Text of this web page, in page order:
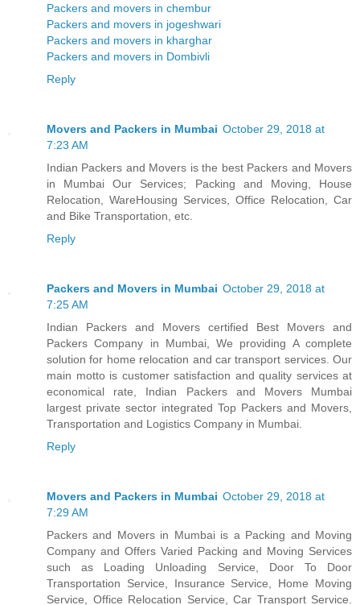
Packers and movers in chembur
Packers and movers in jogeshwari
Packers and movers in kharghar
Packers and movers in Dombivli
Reply
Movers and Packers in Mumbai October 29, 2018 at
7:23 AM
Indian Packers and Movers is the best Packers and Movers
in Mumbai Our Services; Packing and Moving, House
Relocation, WareHousing Services, Office Relocation, Car
and Bike Transportation, etc.
Reply
Packers and Movers in Mumbai October 29, 2018 at
7:25 AM
Indian Packers and Movers certified Best Movers and
Packers Company in Mumbai, We providing A complete
solution for home relocation and car transport services. Our
main motto is customer satisfaction and quality services at
economical rate, Indian Packers and Movers Mumbai
largest private sector integrated Top Packers and Movers,
Transportation and Logistics Company in Mumbai.
Reply
Movers and Packers in Mumbai October 29, 2018 at
7:29 AM
Packers and Movers in Mumbai is a Packing and Moving
Company and Offers Varied Packing and Moving Services
such as Loading Unloading Service, Door To Door
Transportation Service, Insurance Service, Home Moving
Service, Office Relocation Service, Car Transport Service.